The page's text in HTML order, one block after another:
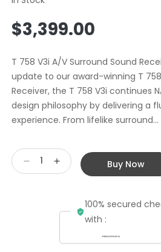
Regular
price
$3,399.00
T 758 V3i A/V Surround Sound
update to our award-winning T
Receiver, the T 758 V3i continues
design philosophy by delivering a
experience. From lifelike surround...
DecreaseIncrease
quantity
T758
7.1
Buy Now
100% secured
with :